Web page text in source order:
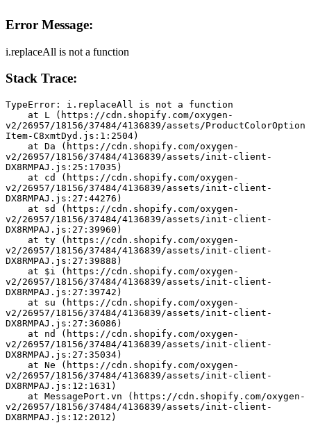
Error Message:
i.replaceAll is not a function
Stack Trace:
TypeError: i.replaceAll is not a function
v2/26957/18156/37484/4136839/assets/ProductColorOption
Item-C8xmtDyd.js:1:2504)
v2/26957/18156/37484/4136839/assets/init-client-
DX8RMPAJ.js:25:17035)
v2/26957/18156/37484/4136839/assets/init-client-
DX8RMPAJ.js:27:44276)
v2/26957/18156/37484/4136839/assets/init-client-
DX8RMPAJ.js:27:39960)
v2/26957/18156/37484/4136839/assets/init-client-
DX8RMPAJ.js:27:39888)
v2/26957/18156/37484/4136839/assets/init-client-
DX8RMPAJ.js:27:39742)
v2/26957/18156/37484/4136839/assets/init-client-
DX8RMPAJ.js:27:36086)
v2/26957/18156/37484/4136839/assets/init-client-
DX8RMPAJ.js:27:35034)
v2/26957/18156/37484/4136839/assets/init-client-
DX8RMPAJ.js:12:1631)
v2/26957/18156/37484/4136839/assets/init-client-
DX8RMPAJ.js:12:2012)